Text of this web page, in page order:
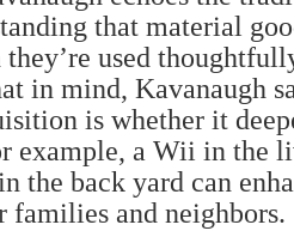
that material
used
in mind, Kavanaugh
is whether it
example, a Wii in the
the back yard can
families and neighbors.